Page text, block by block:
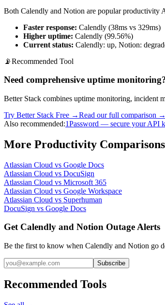
Both Calendly and Notion are popularproductivity
Faster response: Calendly (38ms vs 329ms)
Higher uptime: Calendly (99.56%)
Current status: Calendly: up, Notion:
📡Recommended Tool
Need comprehensive uptime
Better Stack combines uptime monitoring, incident
Try Better Stack Free →Read our full comparison →
Also recommended:1Password — secure your API
More Productivity Comparisons
Atlassian Cloud vs Google Docs
Atlassian Cloud vs DocuSign
Atlassian Cloud vs Microsoft 365
Atlassian Cloud vs Google Workspace
Atlassian Cloud vs Superhuman
DocuSign vs Google Docs
Get Calendly and Notion Outage Alerts
Be the first to know when Calendly and Notion go
Subscribe
Recommended Tools